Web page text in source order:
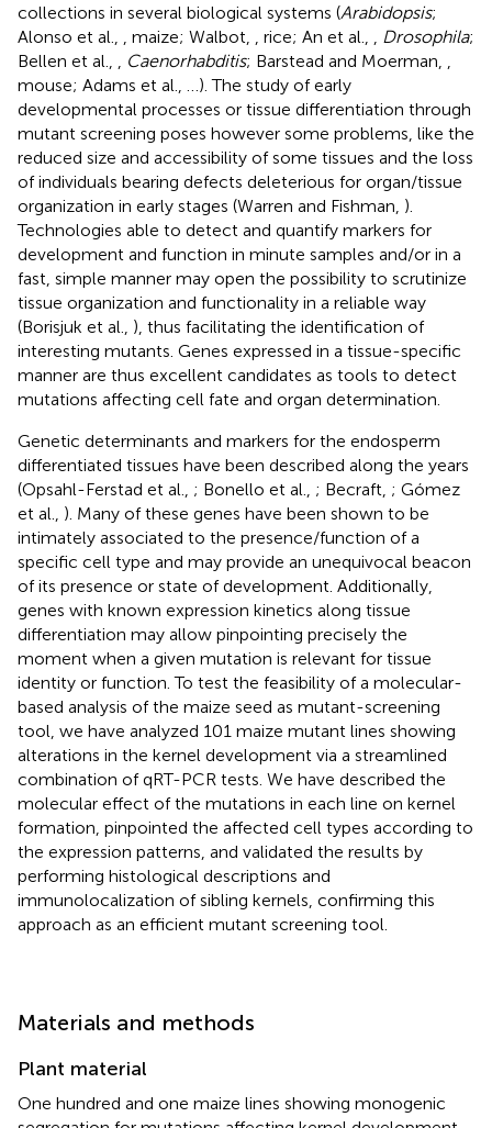
collections in several biological systems (Arabidopsis;
Alonso et al.,
, maize; Walbot, , rice; An et al., Drosophila;
Bellen et al.,
Caenorhabditis; Barstead and Moerman,
mouse; Adams et al.,
…). The study of early
developmental processes or tissue differentiation through
mutant screening poses however some problems, like the
reduced size and accessibility of some tissues and the loss
of individuals bearing defects deleterious for organ/tissue
organization in early stages (Warren and Fishman, ).
Technologies able to detect and quantify markers for
development and function in minute samples and/or in a
fast, simple manner may open the possibility to scrutinize
tissue organization and functionality in a reliable way
(Borisjuk et al., ), thus facilitating the identification of
interesting mutants. Genes expressed in a tissue-specific
manner are thus excellent candidates as tools to detect
mutations affecting cell fate and organ determination.
Genetic determinants and markers for the endosperm
differentiated tissues have been described along the years
(Opsahl-Ferstad et al., ; Bonello et al., ; Becraft, ; Gómez
et al., ). Many of these genes have been shown to be
intimately associated to the presence/function of a
specific cell type and may provide an unequivocal beacon
of its presence or state of development. Additionally,
genes with known expression kinetics along tissue
differentiation may allow pinpointing precisely the
moment when a given mutation is relevant for tissue
identity or function. To test the feasibility of a molecular-
based analysis of the maize seed as mutant-screening
tool, we have analyzed 101 maize mutant lines showing
alterations in the kernel development via a streamlined
combination of qRT-PCR tests. We have described the
molecular effect of the mutations in each line on kernel
formation, pinpointed the affected cell types according to
the expression patterns, and validated the results by
performing histological descriptions and
immunolocalization of sibling kernels, confirming this
approach as an efficient mutant screening tool.
Materials and methods
Plant material
One hundred and one maize lines showing monogenic